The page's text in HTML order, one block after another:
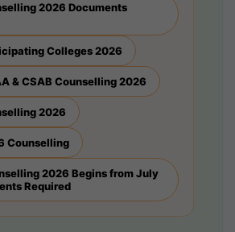
2026 Documents
Colleges 2026
& CSAB Counselling 2026
2026
Counselling
2026 Begins from July
Required